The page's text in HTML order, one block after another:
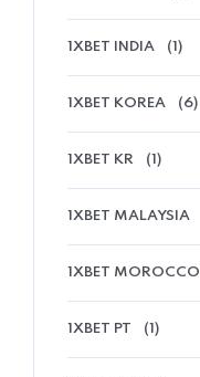
1XBET INDIA (1)
1XBET KOREA (6)
1XBET KR (1)
1XBET MALAYSIA
1XBET MOROCCO
1XBET PT (1)